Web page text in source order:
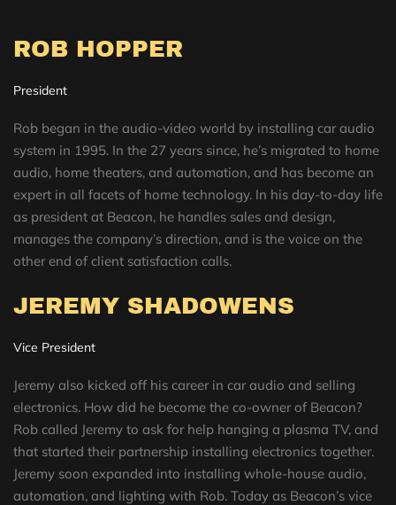
ROB HOPPER
President
Rob began in the audio-video world by installing car audio
system in 1995. In the 27 years since, he’s migrated to home
audio, home theaters, and automation, and has become an
expert in all facets of home technology. In his day-to-day life
as president at Beacon, he handles sales and design,
manages the company’s direction, and is the voice on the
other end of client satisfaction calls.
JEREMY SHADOWENS
Vice President
Jeremy also kicked off his career in car audio and selling
electronics. How did he become the co-owner of Beacon?
Rob called Jeremy to ask for help hanging a plasma TV, and
that started their partnership installing electronics together.
Jeremy soon expanded into installing whole-house audio,
automation, and lighting with Rob. Today as Beacon’s vice